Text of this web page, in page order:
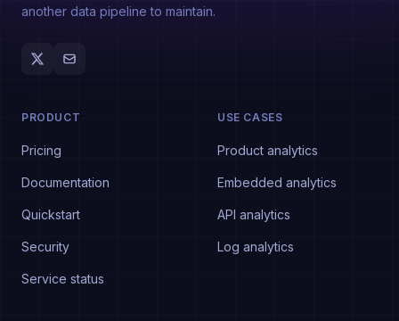
another data pipeline to maintain.
PRODUCT
Pricing
Documentation
Quickstart
Security
Service status
USE CASES
Product analytics
Embedded analytics
API analytics
Log analytics